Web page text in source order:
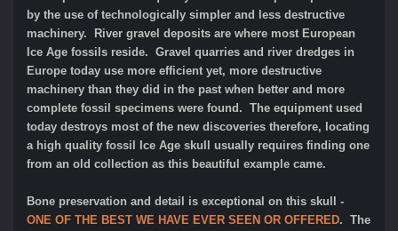
by the use of technologically simpler and less destructive
machinery. River gravel deposits are where most European
Ice Age fossils reside. Gravel quarries and river dredges in
Europe today use more efficient yet, more destructive
machinery than they did in the past when better and more
complete fossil specimens were found. The equipment used
today destroys most of the new discoveries therefore, locating
a high quality fossil Ice Age skull usually requires finding one
from an old collection as this beautiful example came.
Bone preservation and detail is exceptional on this skull -
ONE OF THE BEST WE HAVE EVER SEEN OR OFFERED. The